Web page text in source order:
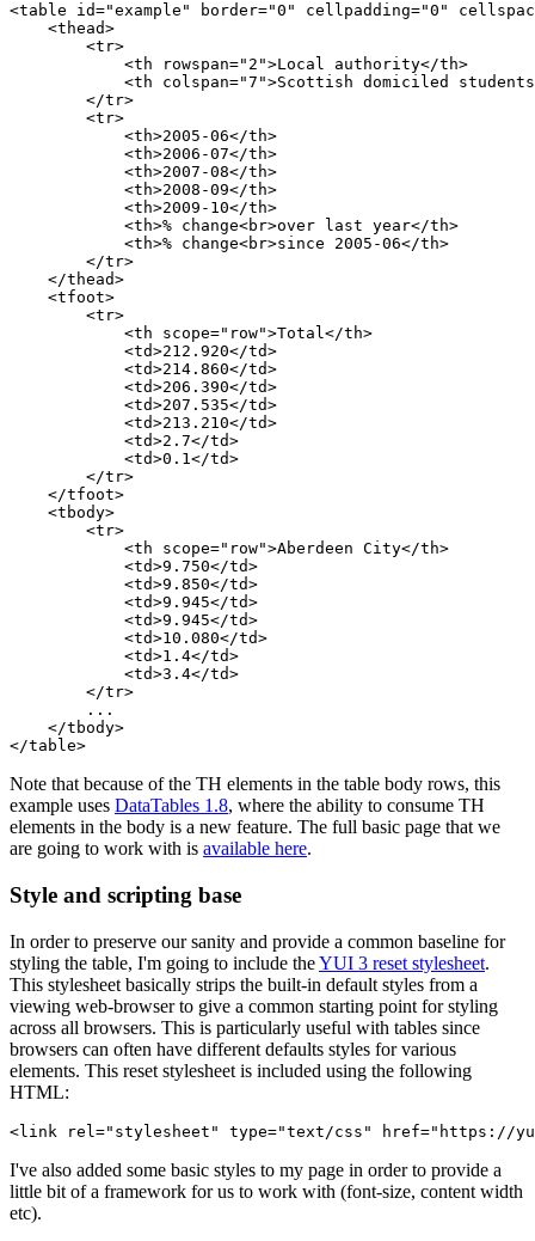
<table id="example" border="0" cellpadding="0"
    <thead>
        <tr>
            <th rowspan="2">Local authority</th>
<th colspan="7">Scottish domiciled
        </tr>
        <tr>
            <th>2005-06</th>
            <th>2006-07</th>
            <th>2007-08</th>
            <th>2008-09</th>
            <th>2009-10</th>
            <th>% change<br>over last year</th>
            <th>% change<br>since 2005-06</th>
        </tr>
    </thead>
    <tfoot>
        <tr>
            <th scope="row">Total</th>
            <td>212.920</td>
            <td>214.860</td>
            <td>206.390</td>
            <td>207.535</td>
            <td>213.210</td>
            <td>2.7</td>
            <td>0.1</td>
        </tr>
    </tfoot>
    <tbody>
        <tr>
            <th scope="row">Aberdeen City</th>
            <td>9.750</td>
            <td>9.850</td>
            <td>9.945</td>
            <td>9.945</td>
            <td>10.080</td>
            <td>1.4</td>
            <td>3.4</td>
        </tr>
        ...
    </tbody>
Note that because of the TH elements in the table body rows, this
example uses DataTables 1.8, where the ability to consume TH
elements in the body is a new feature. The full basic page that we
are going to work with is available here.
Style and scripting base
In order to preserve our sanity and provide a common baseline for
styling the table, I'm going to include theYUI 3 reset stylesheet.
This stylesheet basically strips the built-in default styles from a
viewing web-browser to give a common starting point for styling
across all browsers. This is particularly useful with tables since
browsers can often have different defaults styles for various
elements. This reset stylesheet is included using the following
HTML:
I've also added some basic styles to my page in order to provide a
little bit of a framework for us to work with (font-size, content width
etc).